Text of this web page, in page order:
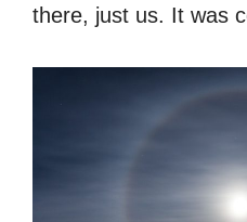
there, just us. It was